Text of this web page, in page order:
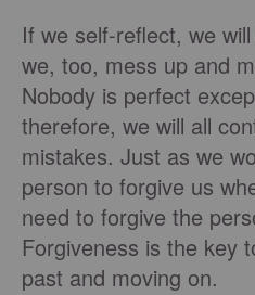
If we self-reflect, we
we, too, mess up and
Nobody is perfect
therefore, we will all
mistakes. Just as we
person to forgive us
need to forgive the
Forgiveness is the key
past and moving on.